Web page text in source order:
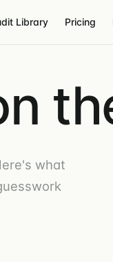
Library Pricing
what